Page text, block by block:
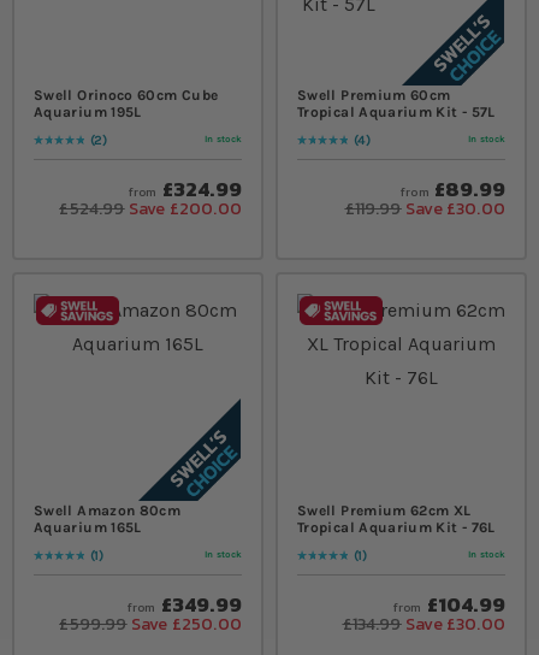
Swell Orinoco 60cm Cube
Aquarium 195L
Rating:
100
% of100
2 In stock
from £324.99
£524.99 Save £200.00
Swell Premium 60cm
Tropical Aquarium Kit - 57L
Rating:
100
% of100
4 In stock
from £89.99
£119.99 Save £30.00
Swell Amazon 80cm
Aquarium 165L
Rating:
100
% of100
1 In stock
from £349.99
£599.99 Save £250.00
Swell Premium 62cm XL
Tropical Aquarium Kit - 76L
Rating:
100
% of100
1 In stock
from £104.99
£134.99 Save £30.00